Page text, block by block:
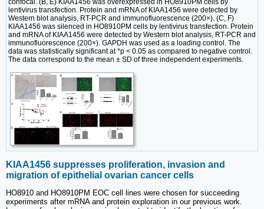
confocal. (B, E) KIAA1456 was overexpressed in HO8910PM cells by
lentivirus transfection. Protein and mRNA of KIAA1456 were detected by
Western blot analysis, RT-PCR and immunofluorescence (200×). (C, F)
KIAA1456 was silenced in HO8910PM cells by lentivirus transfection. Protein
and mRNA of KIAA1456 were detected by Western blot analysis, RT-PCR and
immunofluorescence (200×). GAPDH was used as a loading control. The
data was statistically significant at *p < 0.05 as compared to negative control.
The data correspond to the mean ± SD of three independent experiments.
KIAA1456 suppresses proliferation, invasion and
migration of epithelial ovarian cancer cells
HO8910 and HO8910PM EOC cell lines were chosen for succeeding
experiments after mRNA and protein exploration in our previous work.